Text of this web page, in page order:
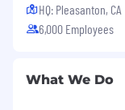
types of
bonus and/
HQ: Pleasanton, CA
6,000 Employees
What We Do